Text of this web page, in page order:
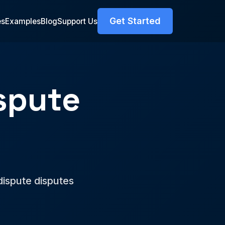
ExamplesBlogSupport Us Get Started
disputes